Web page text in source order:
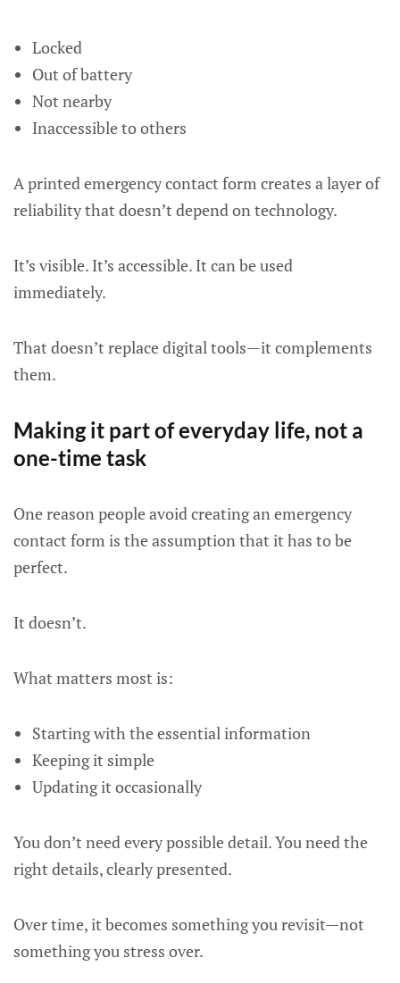
Locked
Out of battery
Not nearby
Inaccessible to others
A printed emergency contact form creates a layer of
reliability that doesn’t depend on technology.
It’s visible. It’s accessible. It can be used
immediately.
That doesn’t replace digital tools—it complements
them.
Making it part of everyday life, not a
one-time task
One reason people avoid creating an emergency
contact form is the assumption that it has to be
perfect.
It doesn’t.
What matters most is:
Starting with the essential information
Keeping it simple
Updating it occasionally
You don’t need every possible detail. You need the
right details, clearly presented.
Over time, it becomes something you revisit—not
something you stress over.